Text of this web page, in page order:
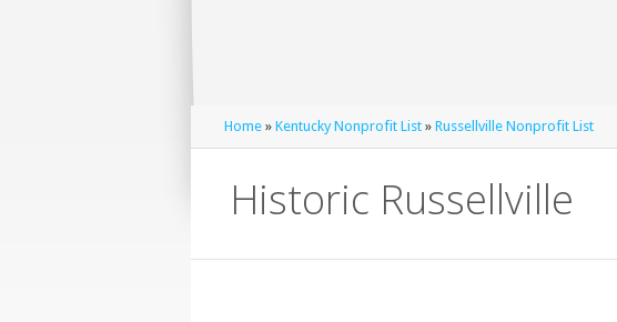
Home » Kentucky Nonprofit List » Russellville Nonprofit List
Historic Russellville